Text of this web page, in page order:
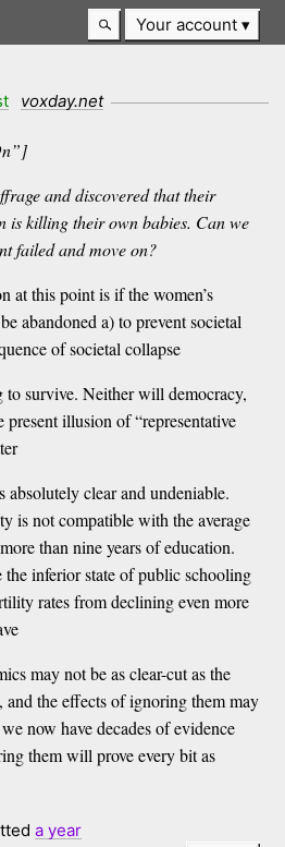
Your account
voxday.net
and discovered that their
is killing their own babies. Can we
failed and move on?
at this point is if the women’s
abandoned a) to prevent societal
of societal collapse
to survive. Neither will democracy,
present illusion of “representative
absolutely clear and undeniable.
is not compatible with the average
than nine years of education.
inferior state of public schooling
rates from declining even more
may not be as clear-cut as the
the effects of ignoring them may
now have decades of evidence
them will prove every bit as
a year